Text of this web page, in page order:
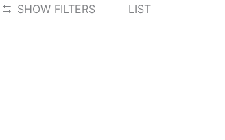
SHOW FILTERS
VIEWS
LIST